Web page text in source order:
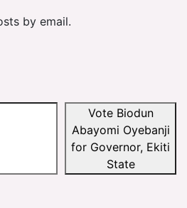
by email.
Vote Biodun
Abayomi Oyebanji
for Governor, Ekiti
State